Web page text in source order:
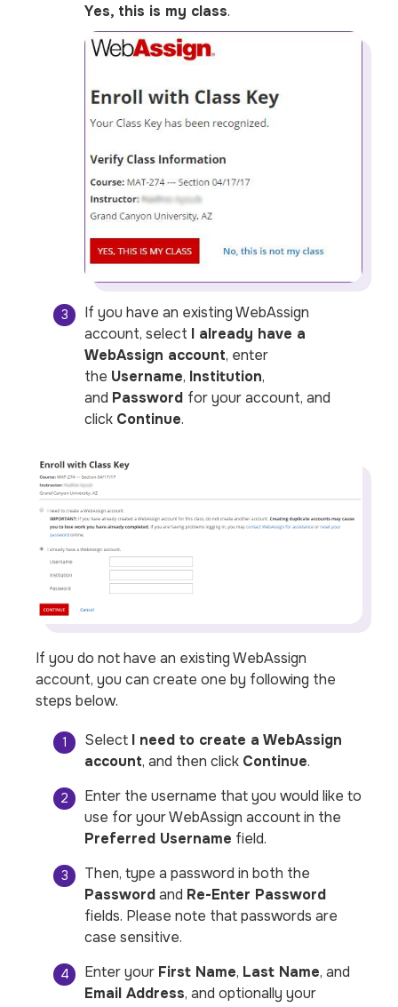
Yes, this is my class.
If you have an existing WebAssign
account, select I already have a
WebAssign account, enter
the Username, Institution,
and Password for your account, and
click Continue.
If you do not have an existing WebAssign
account, you can create one by following the
steps below.
Select I need to create a WebAssign
account, and then click Continue.
Enter the username that you would like to
use for your WebAssign account in the
Preferred Username field.
Then, type a password in both the
Passwordand Re-Enter Password
fields. Please note that passwords are
case sensitive.
Enter your First Name, Last Name, and
Email Address, and optionally your